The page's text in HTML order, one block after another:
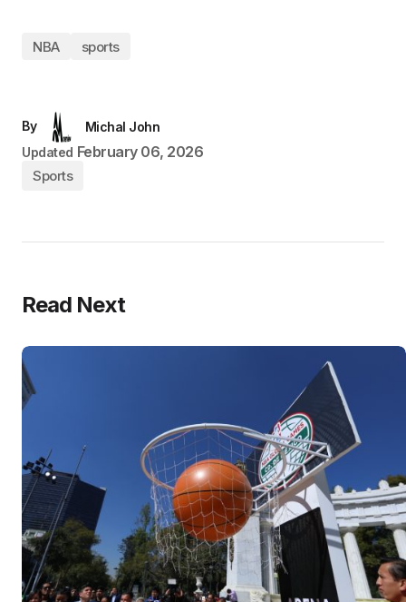
NBA sports
By
Michal John
Updated February 06, 2026
Sports
Read Next